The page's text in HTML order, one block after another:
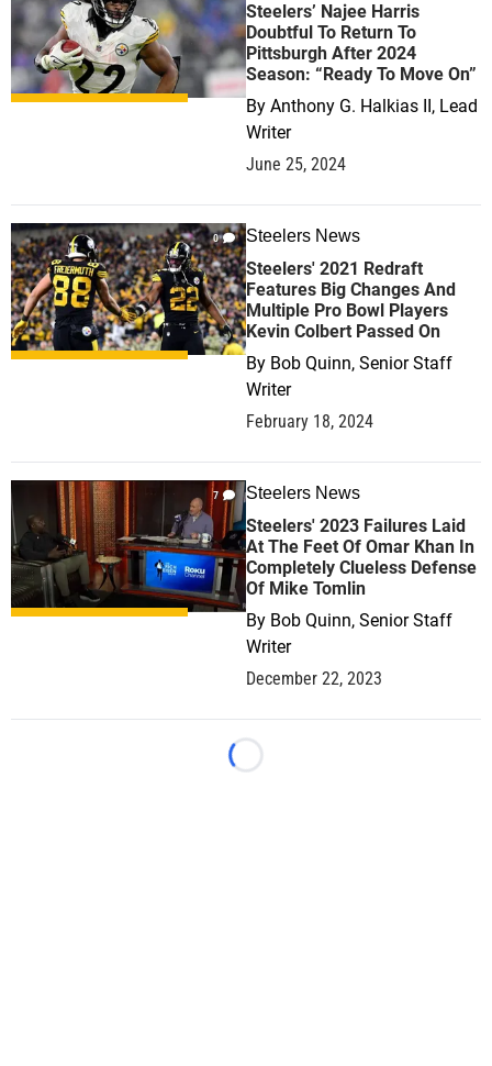
Steelers’ Najee Harris
Doubtful To Return To
Pittsburgh After 2024
Season: “Ready To Move On”
By Anthony G. Halkias II, Lead
Writer
June 25, 2024
0 Steelers News
Steelers' 2021 Redraft
Features Big Changes And
Multiple Pro Bowl Players
Kevin Colbert Passed On
By Bob Quinn, Senior Staff
Writer
February 18, 2024
7 Steelers News
Steelers' 2023 Failures Laid
At The Feet Of Omar Khan In
Completely Clueless Defense
Of Mike Tomlin
By Bob Quinn, Senior Staff
Writer
December 22, 2023
Loading...